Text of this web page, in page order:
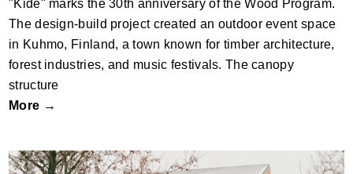
"Kide" marks the 30th anniversary of the Wood Program.
The design-build project created an outdoor event space
in Kuhmo, Finland, a town known for timber architecture,
forest industries, and music festivals. The canopy
structure
More →